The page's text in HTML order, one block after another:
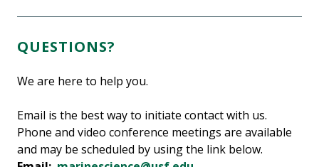
QUESTIONS?
We are here to help you.
Email is the best way to initiate contact with us.
Phone and video conference meetings are available
and may be scheduled by using the link below.